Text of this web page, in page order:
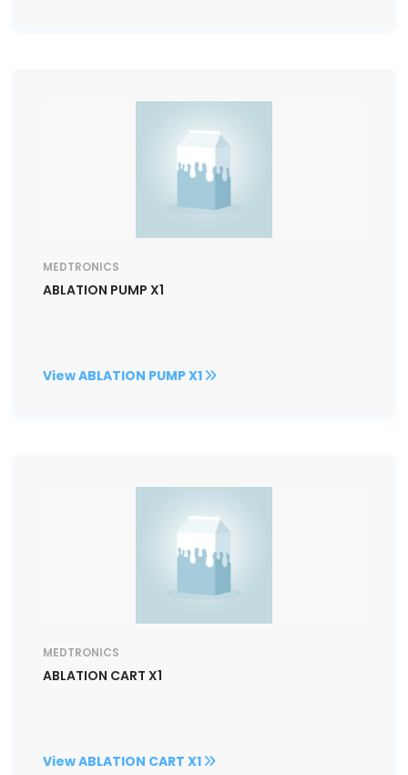
MEDTRONICS
ABLATION PUMP X1
View ABLATION PUMP X1
MEDTRONICS
ABLATION CART X1
View ABLATION CART X1